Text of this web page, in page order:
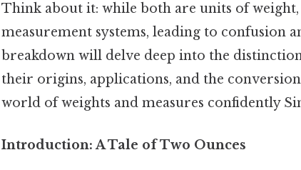
Think about it: while both are units of
measurement systems, leading to confusion
breakdown will delve deep into the
their origins, applications, and the
world of weights and measures confidently
Introduction: A Tale of Two Ounces